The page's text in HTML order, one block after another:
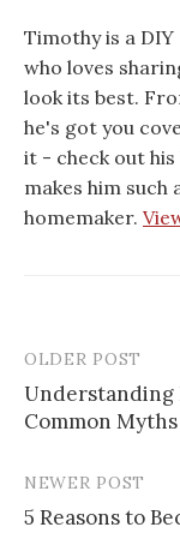
Timothy is a
who loves
look its best.
he's got you
it - check out
makes him such
homemaker.
Post
navigation
OLDER POST
Understanding
Common Myths
NEWER POST
5 Reasons to